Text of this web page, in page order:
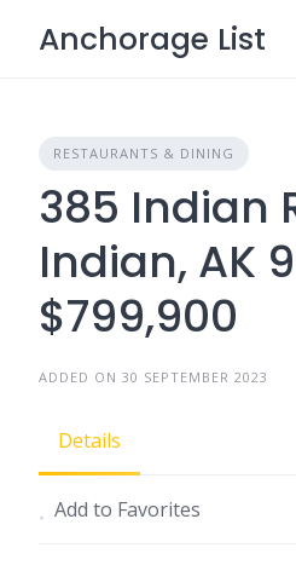
Anchorage List
RESTAURANTS & DINING
385 Indian
Indian, AK
$799,900
ADDED ON 30 SEPTEMBER 2023
Details
Add to Favorites